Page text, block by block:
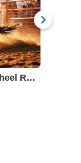
Sikeston Jaycee Bootheel Rodeo